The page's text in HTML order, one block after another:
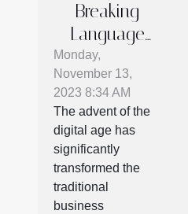
Breaking
Language
Barriers in E-
commerce:
The
Importance
of SEO in
International
Business
Monday,
November 13,
2023 8:34 AM
The advent of the
digital age has
significantly
transformed the
traditional
business